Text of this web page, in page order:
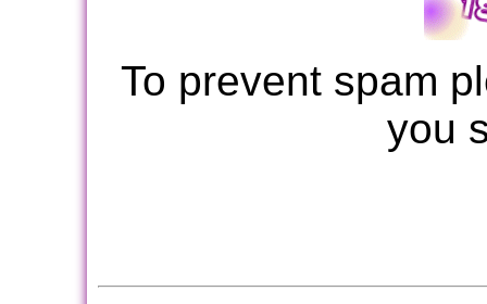
To prevent spam
you